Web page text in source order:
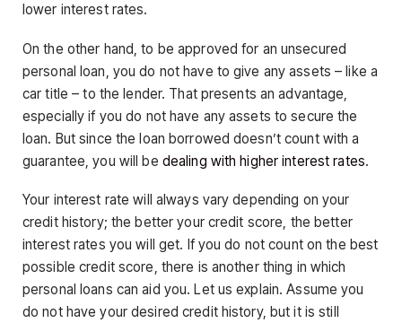
lower interest rates.
On the other hand, to be approved for an unsecured
personal loan, you do not have to give any assets – like a
car title – to the lender. That presents an advantage,
especially if you do not have any assets to secure the
loan. But since the loan borrowed doesn’t count with a
guarantee, you will be dealing with higher interest rates.
Your interest rate will always vary depending on your
credit history; the better your credit score, the better
interest rates you will get. If you do not count on the best
possible credit score, there is another thing in which
personal loans can aid you. Let us explain. Assume you
do not have your desired credit history, but it is still